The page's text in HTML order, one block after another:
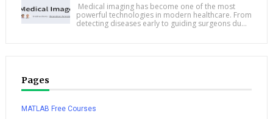
Medical imaging has become one of the most
powerful technologies in modern healthcare. From
detecting diseases early to guiding surgeons du...
Pages
MATLAB Free Courses